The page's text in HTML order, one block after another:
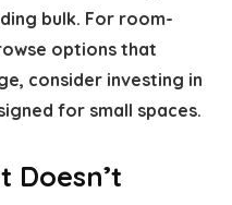
bulk. For room-
options that
consider investing in
for small spaces.
Doesn’t